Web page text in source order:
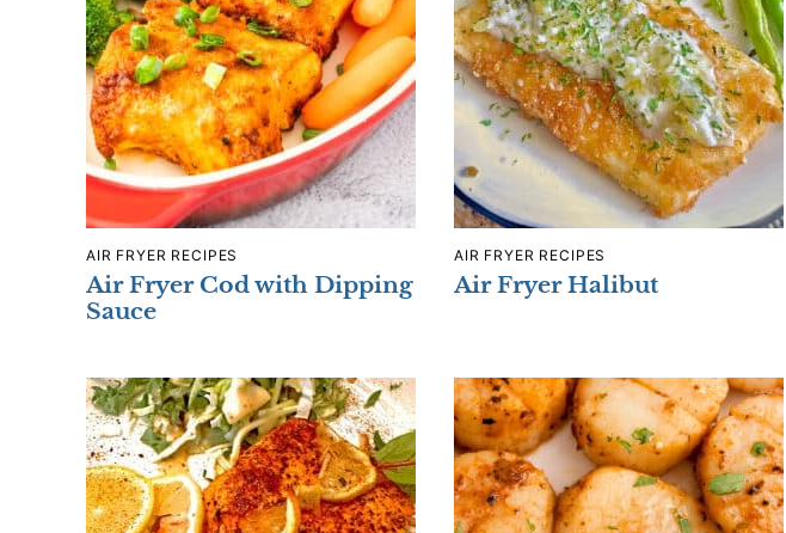
AIR FRYER RECIPES
Air Fryer Cod with Dipping
Sauce
AIR FRYER RECIPES
Air Fryer Halibut